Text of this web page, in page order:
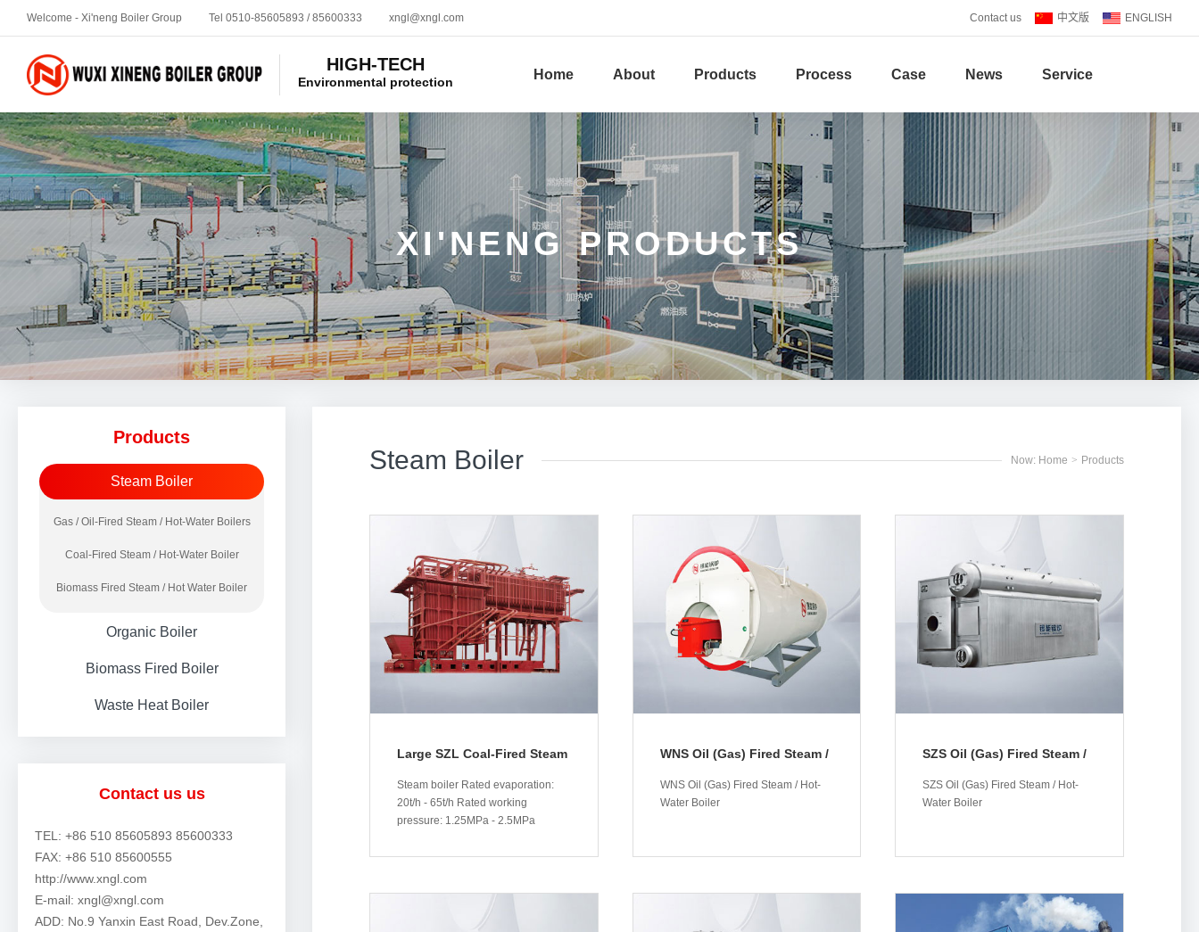
Welcome - Xi'neng Boiler Group Tel 0510-85605893 / 85600333 xngl@xngl.com Contact us 中文版 ENGLISH
HIGH-TECH
Environmental protection Home About Products Process Case News Service
XI'NENG PRODUCTS
Products
Steam Boiler
Gas / Oil-Fired Steam / Hot-Water Boilers
Coal-Fired Steam / Hot-Water Boiler
Biomass Fired Steam / Hot Water Boiler
Organic Boiler
Biomass Fired Boiler
Waste Heat Boiler
Contact us us
TEL: +86 510 85605893 85600333
FAX: +86 510 85600555
http://www.xngl.com
E-mail: xngl@xngl.com
ADD: No.9 Yanxin East Road, Dev.Zone,
Steam Boiler Now: Home > Products
Large SZL Coal-Fired Steam
/ Hot-Water Boilers
Steam boiler Rated evaporation:
20t/h - 65t/h Rated working
pressure: 1.25MPa - 2.5MPa
More
WNS Oil (Gas) Fired Steam /
Hot-Water Boiler
WNS Oil (Gas) Fired Steam / Hot-
Water Boiler
More
SZS Oil (Gas) Fired Steam /
Hot-Water Boiler
SZS Oil (Gas) Fired Steam / Hot-
Water Boiler
More